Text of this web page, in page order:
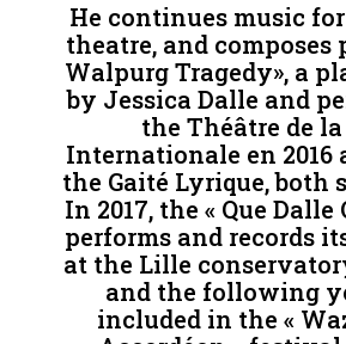
He continues music
theatre, and composes
Walpurg Tragedy», a
by Jessica Dalle and
the Théâtre de
Internationale en 2016
the Gaité Lyrique, both
In 2017, the « Que Dalle
performs and records
at the Lille
and the following
included in the «